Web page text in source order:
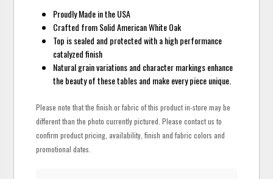
Proudly Made in the USA
Crafted from Solid American White Oak
Top is sealed and protected with a high performance
catalyzed finish
Natural grain variations and character markings enhance
the beauty of these tables and make every piece unique.
Please note that the finish or fabric of this product in-store may be
different than the photo currently pictured. Please contact us to
confirm product pricing, availability, finish and fabric colors and
promotional dates.